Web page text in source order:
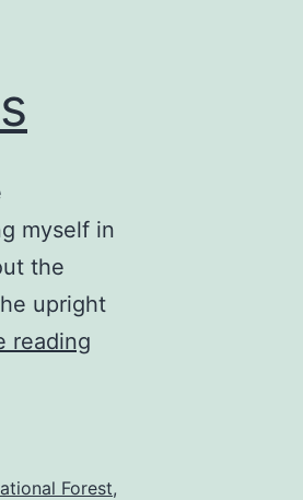
myself in
the
upright
reading
Forest,